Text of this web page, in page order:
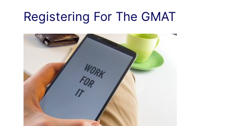
Registering For The GMAT